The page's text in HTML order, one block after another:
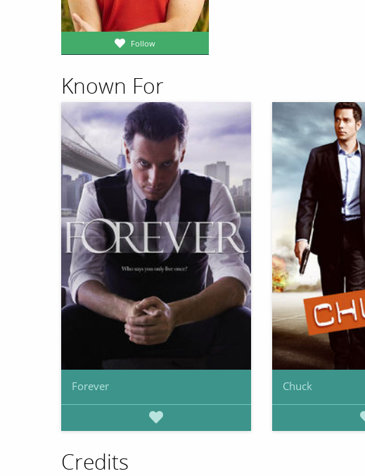
Follow
Known For
Forever Chuck
Credits